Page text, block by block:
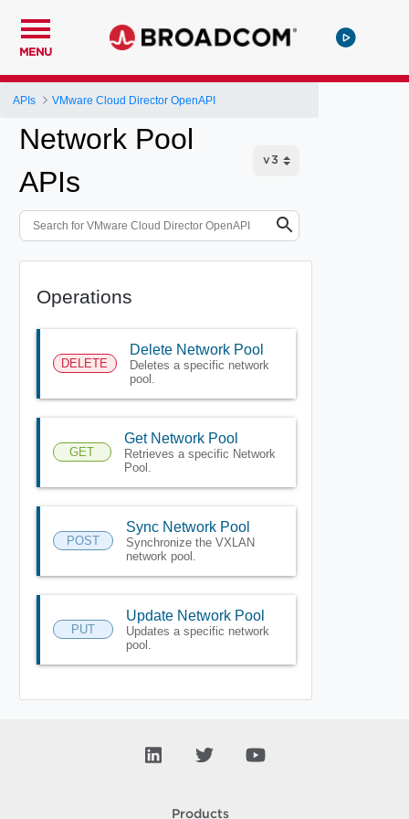
MENU
APIs VMware Cloud Director OpenAPI
Network Pool
APIs
Operations
DELETE
Delete Network Pool
Deletes a specific network
pool.
GET
Get Network Pool
Retrieves a specific Network
Pool.
POST
Sync Network Pool
Synchronize the VXLAN
network pool.
PUT
Update Network Pool
Updates a specific network
pool.
Products